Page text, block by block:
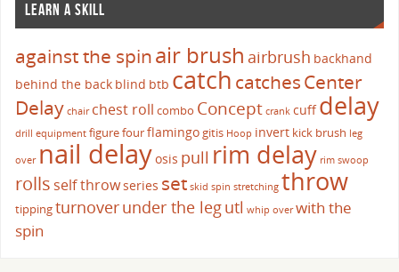
LEARN A SKILL
against the spinair brush airbrush backhand
behind the back blind btb catch catchesCenter
Delay chair chest roll combo Concept crank cuffdelay
drill equipment figure fourflamingogitis Hoop invert kick brush leg
over nail delayosis pull rim delay rim swoop
rolls self throwseries set skid spin stretching throw
tippingturnoverunder the legutl whip over with the
spin